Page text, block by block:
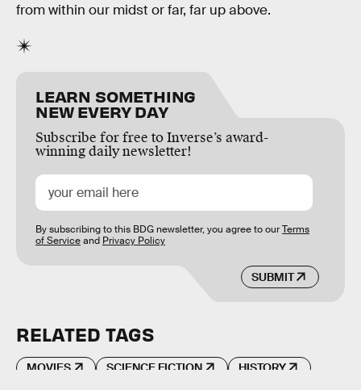
from within our midst or far, far up above.
LEARN SOMETHING
NEW EVERY DAY
Subscribe for free to Inverse’s award-
winning daily newsletter!
SUBMIT
By subscribing to this BDG newsletter, you agree to ourTerms
of Serviceand Privacy Policy
RELATED TAGS
MOVIES SCIENCE FICTION HISTORY